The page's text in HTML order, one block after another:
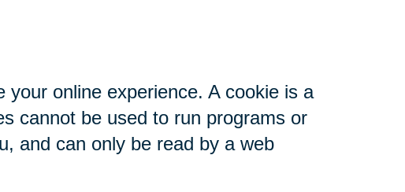
online experience. A cookie is a
cannot be used to run programs or
and can only be read by a web